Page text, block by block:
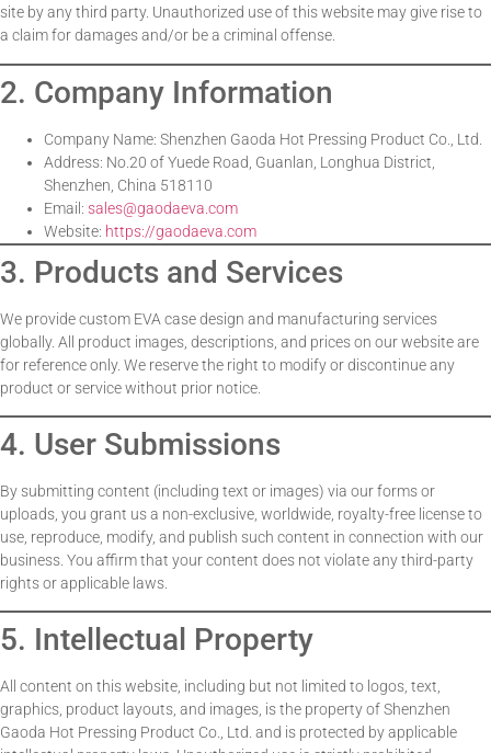
site by any third party. Unauthorized use of this website may give rise to
a claim for damages and/or be a criminal offense.
2. Company Information
Company Name: Shenzhen Gaoda Hot Pressing Product Co., Ltd.
Address: No.20 of Yuede Road, Guanlan, Longhua District,
Shenzhen, China 518110
Email: sales@gaodaeva.com
Website: https://gaodaeva.com
3. Products and Services
We provide custom EVA case design and manufacturing services
globally. All product images, descriptions, and prices on our website are
for reference only. We reserve the right to modify or discontinue any
product or service without prior notice.
4. User Submissions
By submitting content (including text or images) via our forms or
uploads, you grant us a non-exclusive, worldwide, royalty-free license to
use, reproduce, modify, and publish such content in connection with our
business. You affirm that your content does not violate any third-party
rights or applicable laws.
5. Intellectual Property
All content on this website, including but not limited to logos, text,
graphics, product layouts, and images, is the property of Shenzhen
Gaoda Hot Pressing Product Co., Ltd. and is protected by applicable